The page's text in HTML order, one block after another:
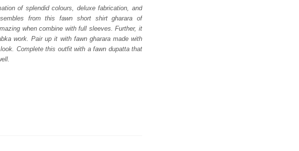
of splendid colours, deluxe fabrication, and
from this fawn short shirt gharara of
when combine with full sleeves. Further, it
work. Pair up it with fawn gharara made with
Complete this outfit with a fawn dupatta that